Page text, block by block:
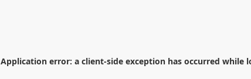
Application error: a client-side exception has occurred while